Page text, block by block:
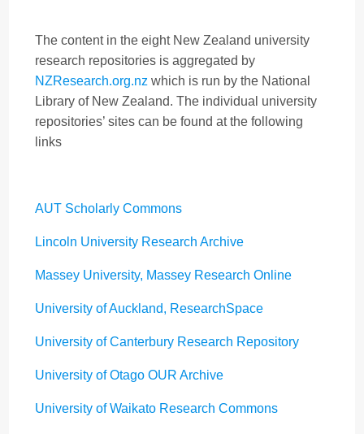
The content in the eight New Zealand university
research repositories is aggregated by
NZResearch.org.nz which is run by the National
Library of New Zealand. The individual university
repositories’ sites can be found at the following
links
AUT Scholarly Commons
Lincoln University Research Archive
Massey University, Massey Research Online
University of Auckland, ResearchSpace
University of Canterbury Research Repository
University of Otago OUR Archive
University of Waikato Research Commons